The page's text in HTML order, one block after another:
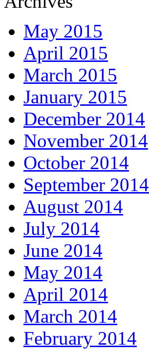
May 2015
April 2015
March 2015
January 2015
December 2014
November 2014
October 2014
September 2014
August 2014
July 2014
June 2014
May 2014
April 2014
March 2014
February 2014